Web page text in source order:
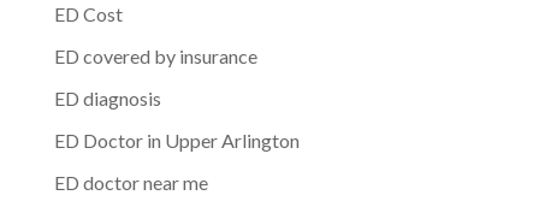
ED Cost
ED covered by insurance
ED diagnosis
ED Doctor in Upper Arlington
ED doctor near me